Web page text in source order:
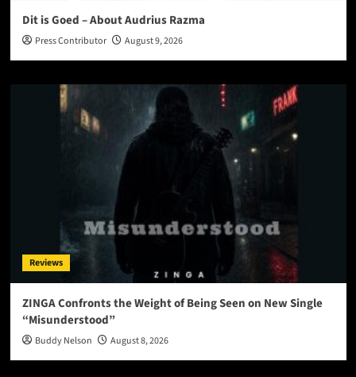
Dit is Goed – About Audrius Razma
Press Contributor August 9, 2026
Reviews
ZINGA Confronts the Weight of Being Seen on New Single
“Misunderstood”
Buddy Nelson August 8, 2026